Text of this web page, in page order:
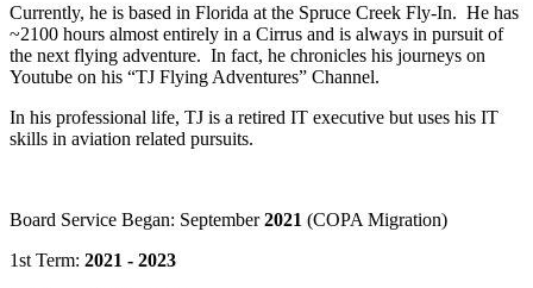
Currently, he is based in Florida at the Spruce Creek Fly-In. He has
~2100 hours almost entirely in a Cirrus and is always in pursuit of
the next flying adventure. In fact, he chronicles his journeys on
Youtube on his “TJ Flying Adventures” Channel.
In his professional life, TJ is a retired IT executive but uses his IT
skills in aviation related pursuits.
Board Service Began: September2021 (COPA Migration)
1st Term: 2021 - 2023